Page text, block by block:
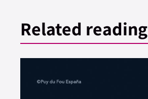
Related reading